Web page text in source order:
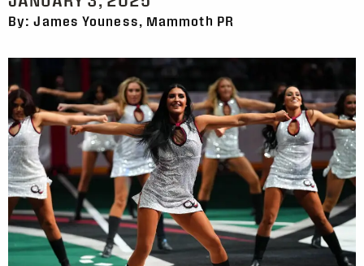
By: James Youness, Mammoth PR